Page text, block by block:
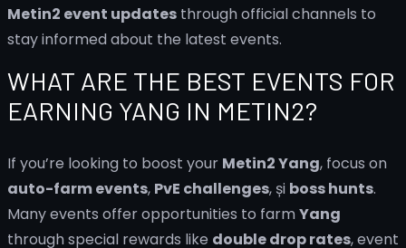
Metin2 event updates through official channels to
stay informed about the latest events.
WHAT ARE THE BEST EVENTS FOR
EARNING YANG IN METIN2?
If you’re looking to boost your Metin2 Yang, focus on
auto-farm events, PvE challenges, și boss hunts.
Many events offer opportunities to farmYang
through special rewards like double drop rates, event